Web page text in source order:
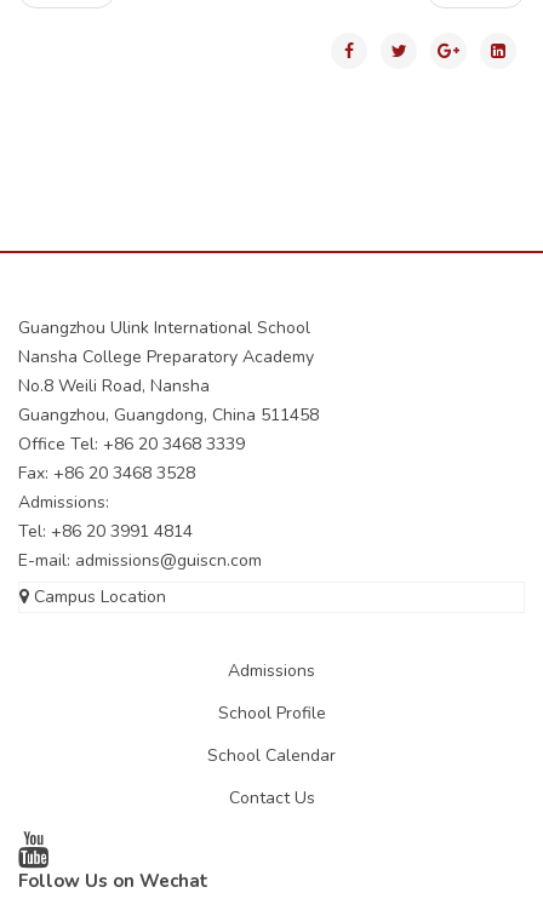
Guangzhou Ulink International School
Nansha College Preparatory Academy
No.8 Weili Road, Nansha
Guangzhou, Guangdong, China 511458
Office Tel: +86 20 3468 3339
Fax: +86 20 3468 3528
Admissions:
Tel: +86 20 3991 4814
E-mail: admissions@guiscn.com
Campus Location
Admissions
School Profile
School Calendar
Contact Us
Follow Us on Wechat